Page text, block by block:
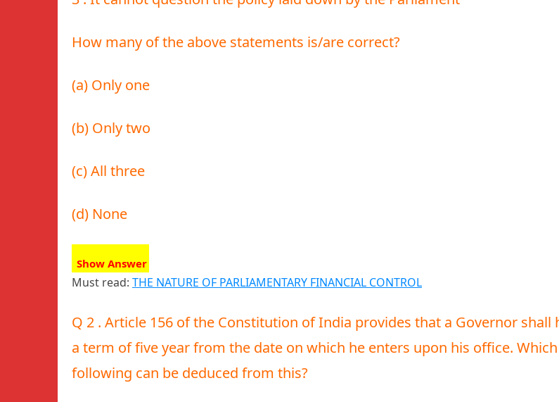
How many of the above statements is/are correct?
(a) Only one
(b) Only two
(c) All three
(d) None
Show Answer
Must read: THE NATURE OF PARLIAMENTARY FINANCIAL CONTROL
Q 2 . Article 156 of the Constitution of India provides that a Governor
a term of five year from the date on which he enters upon his office.
following can be deduced from this?